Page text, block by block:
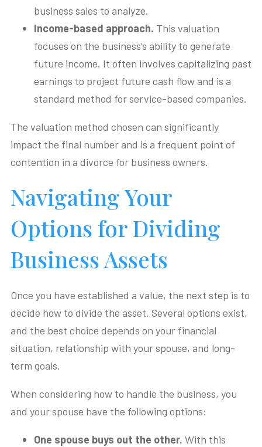
business sales to analyze.
Income-based approach. This valuation
focuses on the business’s ability to generate
future income. It often involves capitalizing past
earnings to project future cash flow and is a
standard method for service-based companies.
The valuation method chosen can significantly
impact the final number and is a frequent point of
contention in a divorce for business owners.
Navigating Your
Options for Dividing
Business Assets
Once you have established a value, the next step is to
decide how to divide the asset. Several options exist,
and the best choice depends on your financial
situation, relationship with your spouse, and long-
term goals.
When considering how to handle the business, you
and your spouse have the following options:
One spouse buys out the other. With this